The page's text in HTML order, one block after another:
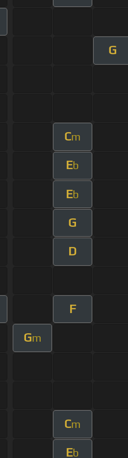
G
Cm
Eb
Eb
G
D
F
Gm
Cm
Eb